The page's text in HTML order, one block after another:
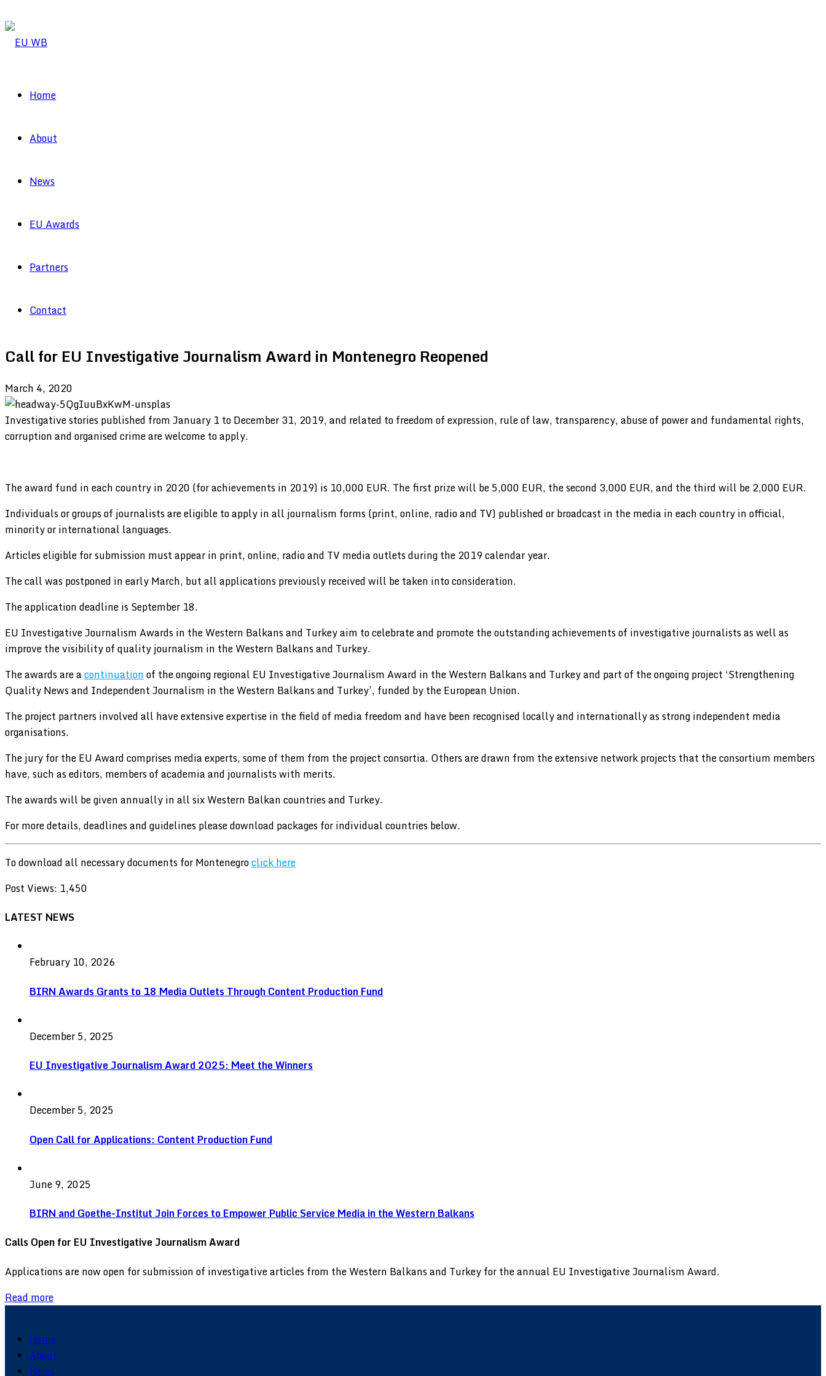
Home
About
News
EU Awards
Partners
Contact
Call for EU Investigative Journalism Award in Montenegro Reopened
March 4, 2020
Investigative stories published from January 1 to December 31, 2019, and related to freedom of expression, rule of law, transparency, abuse of power and fundamental rights,
corruption and organised crime are welcome to apply.
The award fund in each country in 2020 (for achievements in 2019) is 10,000 EUR. The first prize will be 5,000 EUR, the second 3,000 EUR, and the third will be 2,000 EUR.
Individuals or groups of journalists are eligible to apply in all journalism forms (print, online, radio and TV) published or broadcast in the media in each country in official,
minority or international languages.
Articles eligible for submission must appear in print, online, radio and TV media outlets during the 2019 calendar year.
The call was postponed in early March, but all applications previously received will be taken into consideration.
The application deadline is September 18.
EU Investigative Journalism Awards in the Western Balkans and Turkey aim to celebrate and promote the outstanding achievements of investigative journalists as well as
improve the visibility of quality journalism in the Western Balkans and Turkey.
The awards are acontinuationof the ongoing regional EU Investigative Journalism Award in the Western Balkans and Turkey and part of the ongoing project ‘Strengthening
Quality News and Independent Journalism in the Western Balkans and Turkey’, funded by the European Union.
The project partners involved all have extensive expertise in the field of media freedom and have been recognised locally and internationally as strong independent media
organisations.
The jury for the EU Award comprises media experts, some of them from the project consortia. Others are drawn from the extensive network projects that the consortium members
have, such as editors, members of academia and journalists with merits.
The awards will be given annually in all six Western Balkan countries and Turkey.
For more details, deadlines and guidelines please download packages for individual countries below.
To download all necessary documents for Montenegroclick here
Post Views: 1,450
LATEST NEWS
February 10, 2026
BIRN Awards Grants to 18 Media Outlets Through Content Production Fund
December 5, 2025
EU Investigative Journalism Award 2025: Meet the Winners
December 5, 2025
Open Call for Applications: Content Production Fund
June 9, 2025
BIRN and Goethe-Institut Join Forces to Empower Public Service Media in the Western Balkans
Calls Open for EU Investigative Journalism Award
Applications are now open for submission of investigative articles from the Western Balkans and Turkey for the annual EU Investigative Journalism Award.
Read more
Home
About
News